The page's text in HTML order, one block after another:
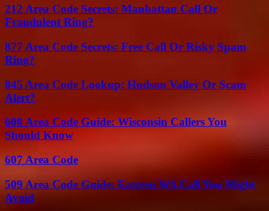
212 Area Code Secrets: Manhattan Call Or
Fraudulent Ring?
877 Area Code Secrets: Free Call Or Risky Spam
Ring?
845 Area Code Lookup: Hudson Valley Or Scam
Alert?
608 Area Code Guide: Wisconsin Callers You
Should Know
607 Area Code
509 Area Code Guide: Eastern WA Call You Might
Avoid